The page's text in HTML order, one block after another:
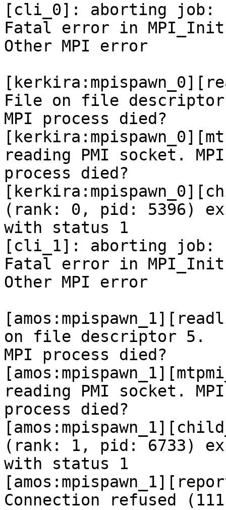
[cli_0]: aborting job:
Fatal error in
Other MPI error
File on file
MPI process died?
reading PMI socket. MPI
process died?
(rank: 0, pid: 5396)
with status 1
[cli_1]: aborting job:
Fatal error in
Other MPI error
on file descriptor 5.
MPI process died?
reading PMI socket. MPI
process died?
(rank: 1, pid: 6733)
with status 1
Connection refused